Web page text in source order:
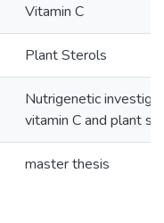
Vitamin C
Plant Sterols
Nutrigenetic
vitamin C and plant
master thesis